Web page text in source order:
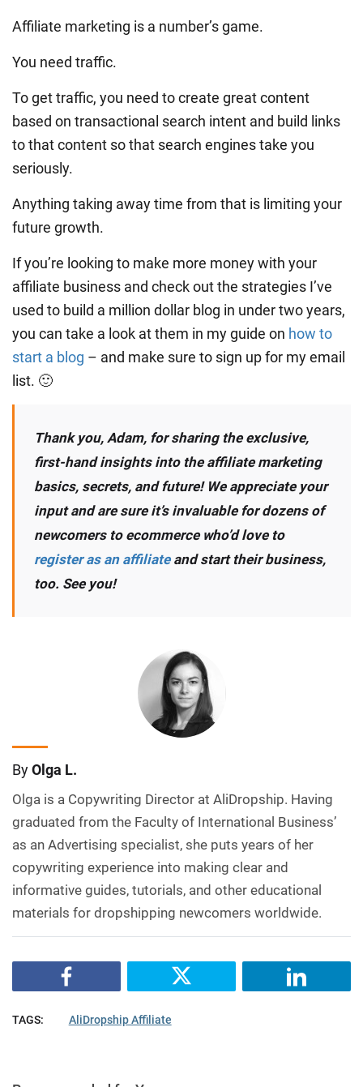
Affiliate marketing is a number’s game.
You need traffic.
To get traffic, you need to create great content
based on transactional search intent and build links
to that content so that search engines take you
seriously.
Anything taking away time from that is limiting your
future growth.
If you’re looking to make more money with your
affiliate business and check out the strategies I’ve
used to build a million dollar blog in under two years,
you can take a look at them in my guide on how to
start a blog – and make sure to sign up for my email
list. 🙂
Thank you, Adam, for sharing the exclusive,
first-hand insights into the affiliate marketing
basics, secrets, and future! We appreciate your
input and are sure it’s invaluable for dozens of
newcomers to ecommerce who’d love to
register as an affiliate and start their business,
too. See you!
ByOlga L.
Olga is a Copywriting Director at AliDropship. Having
graduated from the Faculty of International Business’
as an Advertising specialist, she puts years of her
copywriting experience into making clear and
informative guides, tutorials, and other educational
materials for dropshipping newcomers worldwide.
TAGS: AliDropship Affiliate